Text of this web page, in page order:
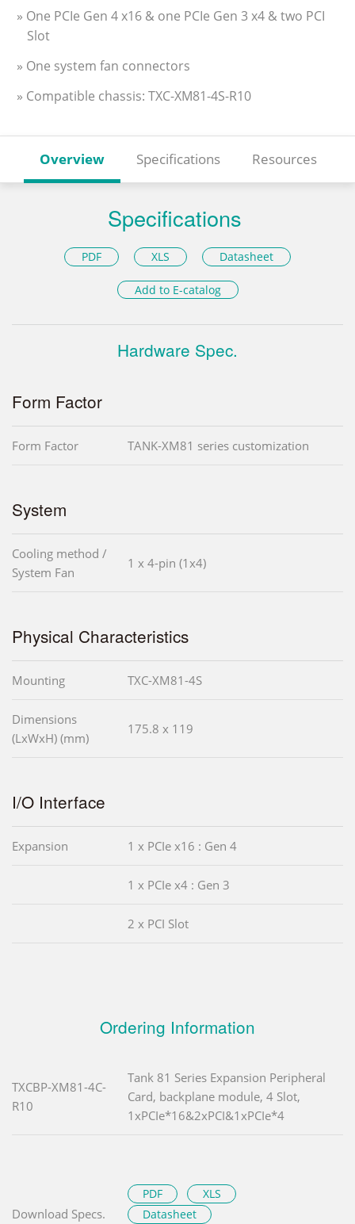
» One PCIe Gen 4 x16 & one PCIe Gen 3 x4 & two PCI
Slot
» One system fan connectors
» Compatible chassis: TXC-XM81-4S-R10
Overview Specifications Resources
Specifications
PDF XLS Datasheet
Add to E-catalog
Hardware Spec.
Form Factor
Form Factor TANK-XM81 series customization
System
Cooling method /
System Fan
1 x 4-pin (1x4)
Physical Characteristics
Mounting TXC-XM81-4S
Dimensions
(LxWxH) (mm)
175.8 x 119
I/O Interface
Expansion 1 x PCIe x16 : Gen 4
1 x PCIe x4 : Gen 3
2 x PCI Slot
Ordering Information
TXCBP-XM81-4C-
R10
Tank 81 Series Expansion Peripheral
Card, backplane module, 4 Slot,
1xPCIe*16&2xPCI&1xPCIe*4
Download Specs.
PDF
XLS
Datasheet